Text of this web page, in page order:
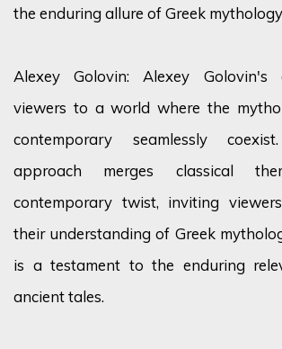
the enduring allure of Greek
Alexey Golovin: Alexey
viewers to a world where the
contemporary seamlessly
approach merges classical
contemporary twist, inviting
their understanding of Greek
is a testament to the enduring
ancient tales.